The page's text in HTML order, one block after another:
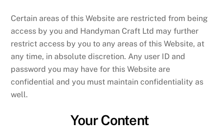
Certain areas of this Website are restricted from being
access by you and Handyman Craft Ltd may further
restrict access by you to any areas of this Website, at
any time, in absolute discretion. Any user ID and
password you may have for this Website are
confidential and you must maintain confidentiality as
well.
Your Content